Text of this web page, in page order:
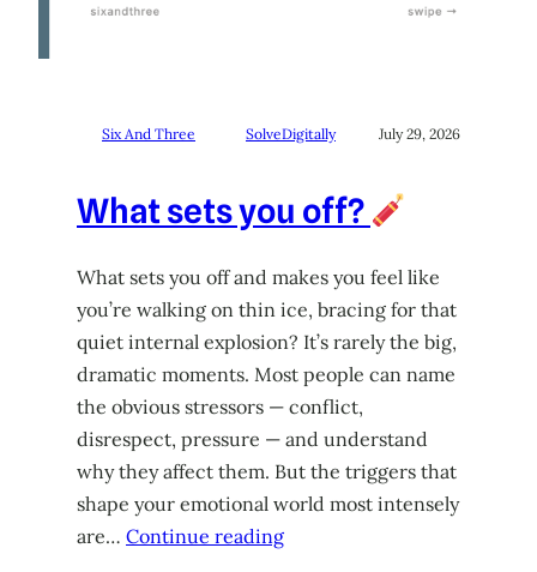
Six And Three SolveDigitally July 29, 2026
What sets you off?
What sets you off and makes you feel like
you’re walking on thin ice, bracing for that
quiet internal explosion? It’s rarely the big,
dramatic moments. Most people can name
the obvious stressors — conflict,
disrespect, pressure — and understand
why they affect them. But the triggers that
shape your emotional world most intensely
are… Continue reading